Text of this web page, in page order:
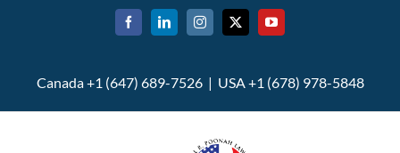
contentCanada +1 (647) 689-7526 | USA +1 (678) 978-5848